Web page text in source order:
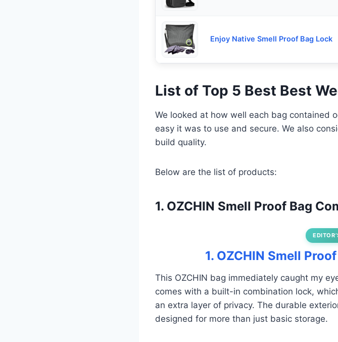
Enjoy Native Smell Proof Bag Lock
List of Top 5 Best Best
We looked at how well each bag contained
easy it was to use and secure. We also
build quality.
Below are the list of products:
1. OZCHIN Smell Proof Bag
1. OZCHIN Smell
This OZCHIN bag immediately caught my
comes with a built-in combination lock,
an extra layer of privacy. The durable
designed for more than just basic storage.